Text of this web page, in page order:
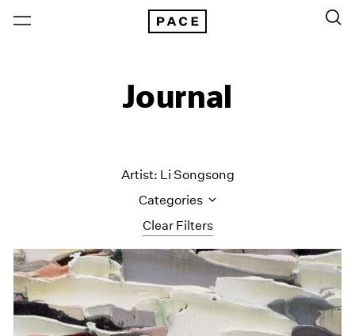
Journal
Clear Filters
Artist: Li Songsong
Categories
All Categories
Art Fairs
Artist Projects
Content